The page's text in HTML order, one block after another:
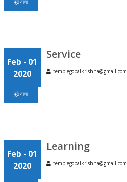
पुढे वाचा
Feb - 01
2020
Service
templegopalkrishna@gmail.com
पुढे वाचा
Feb - 01
2020
Learning
templegopalkrishna@gmail.com